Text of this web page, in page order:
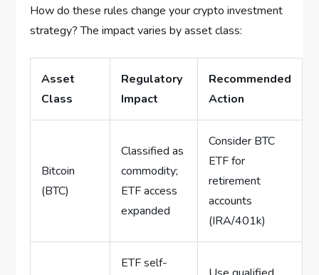
How do these rules change your crypto investment
strategy? The impact varies by asset class:
Asset
Class
Regulatory
Impact
Recommended
Action
Bitcoin
(BTC)
Classified as
commodity;
ETF access
expanded
Consider BTC
ETF for
retirement
accounts
(IRA/401k)
ETF self-